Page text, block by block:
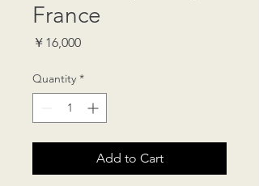
France
￥16,000Price
Quantity *
Add to Cart